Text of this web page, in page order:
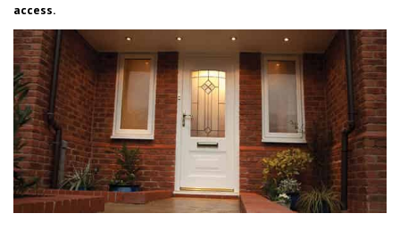
access.